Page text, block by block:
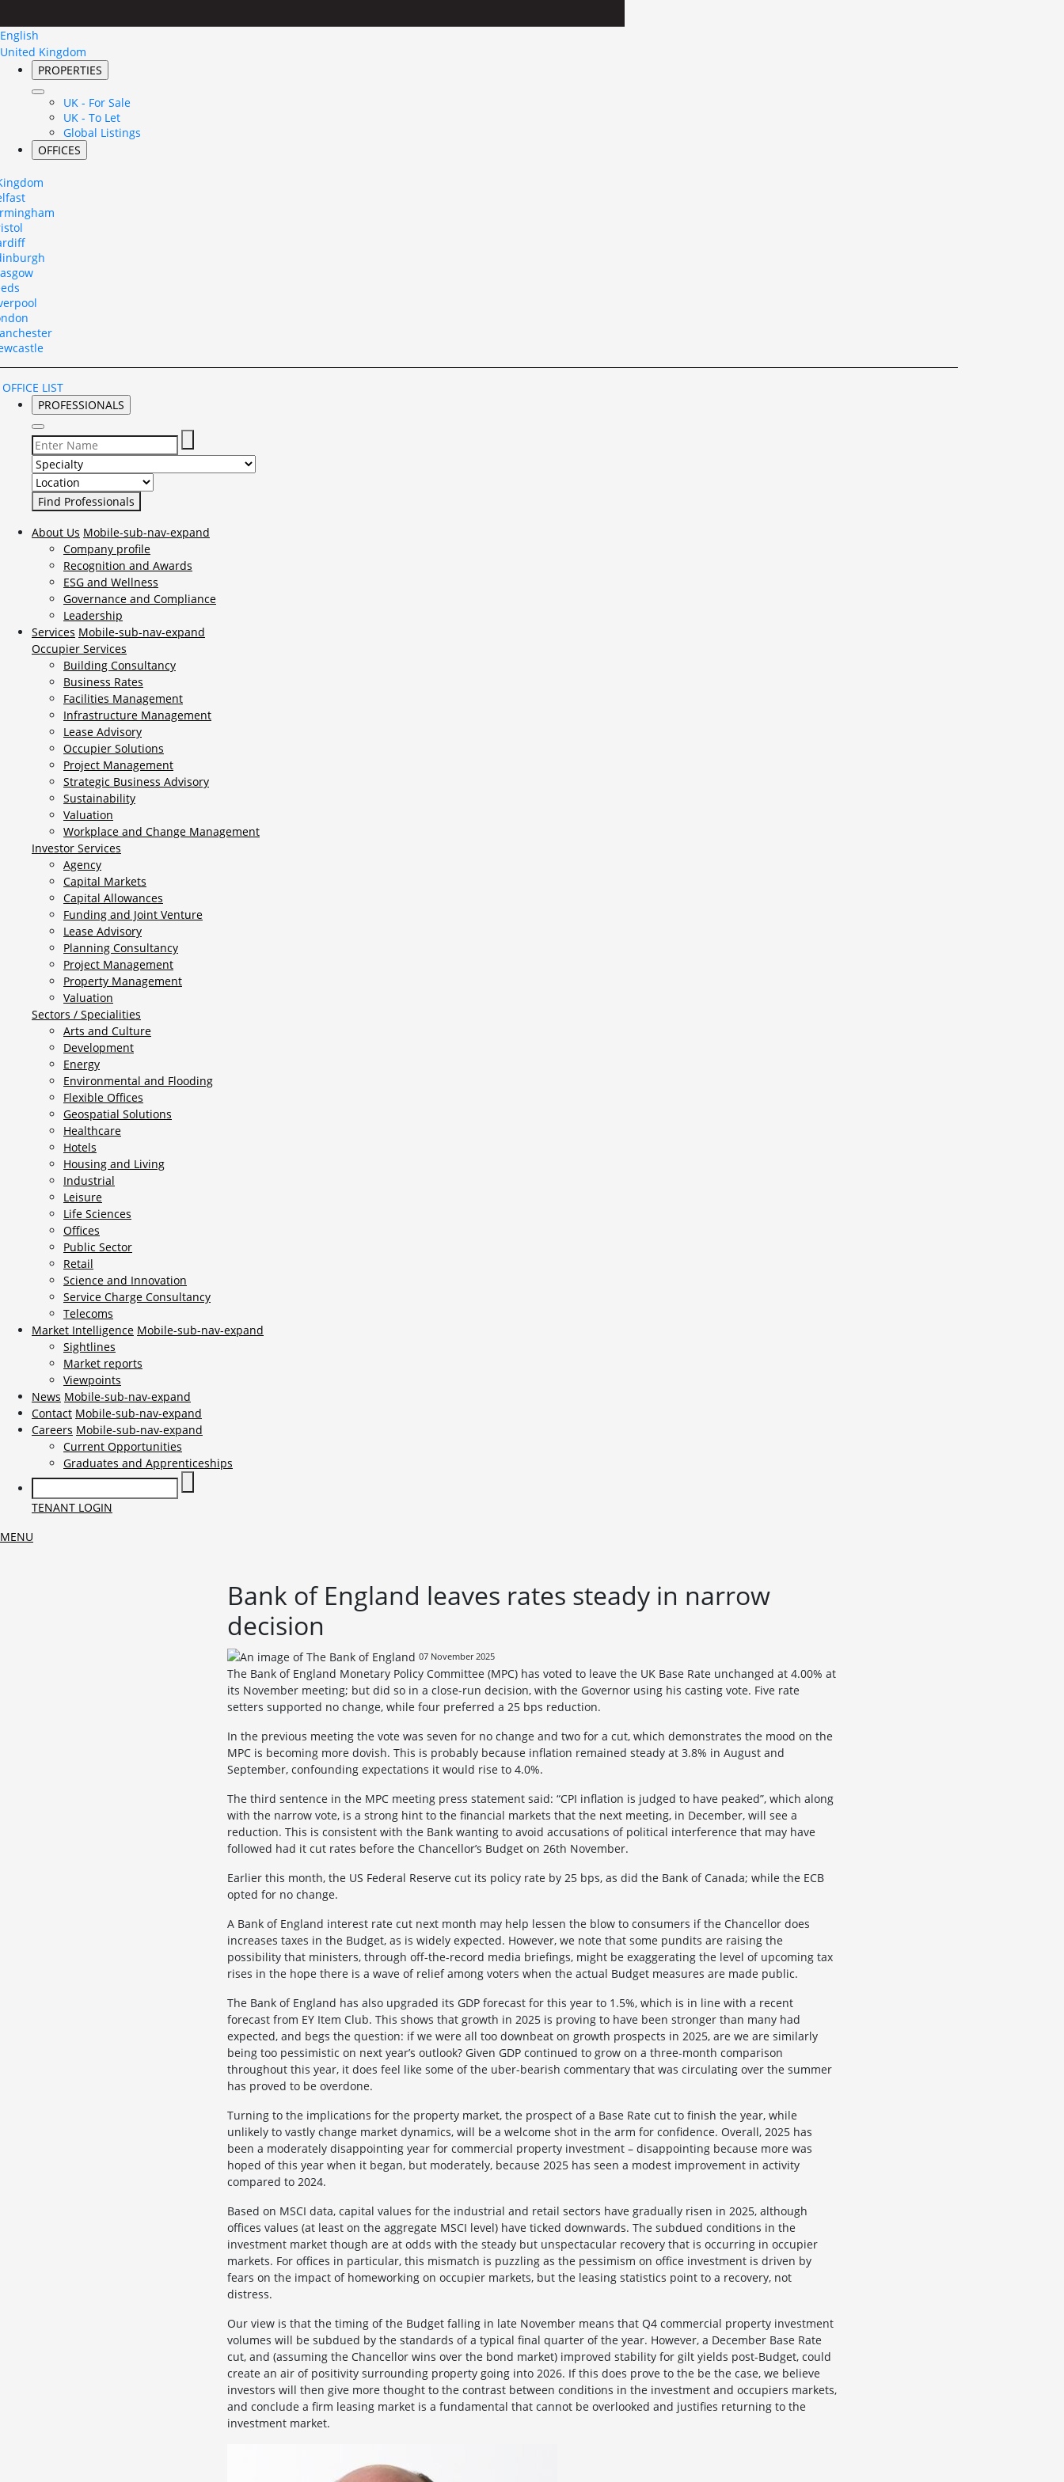
English
United Kingdom
PROPERTIES
UK - For Sale
UK - To Let
Global Listings
OFFICES
LIST
PROFESSIONALS
Select Specialty to search for:
Select Location to search for:
About Us Mobile-sub-nav-expand
Company profile
Recognition and Awards
ESG and Wellness
Governance and Compliance
Leadership
Services Mobile-sub-nav-expand
Occupier Services
Building Consultancy
Business Rates
Facilities Management
Infrastructure Management
Lease Advisory
Occupier Solutions
Project Management
Strategic Business Advisory
Sustainability
Valuation
Workplace and Change Management
Investor Services
Agency
Capital Markets
Capital Allowances
Funding and Joint Venture
Lease Advisory
Planning Consultancy
Project Management
Property Management
Valuation
Sectors / Specialities
Arts and Culture
Development
Energy
Environmental and Flooding
Flexible Offices
Geospatial Solutions
Healthcare
Hotels
Housing and Living
Industrial
Leisure
Life Sciences
Offices
Public Sector
Retail
Science and Innovation
Service Charge Consultancy
Telecoms
Market Intelligence Mobile-sub-nav-expand
Sightlines
Market reports
Viewpoints
News Mobile-sub-nav-expand
Contact Mobile-sub-nav-expand
Careers Mobile-sub-nav-expand
Current Opportunities
Graduates and Apprenticeships
TENANT LOGIN
MENU
Bank of England leaves rates steady in narrow
decision
07 November 2025
The Bank of England Monetary Policy Committee (MPC) has voted to leave the UK Base Rate unchanged at 4.00% at
its November meeting; but did so in a close-run decision, with the Governor using his casting vote. Five rate
setters supported no change, while four preferred a 25 bps reduction.
In the previous meeting the vote was seven for no change and two for a cut, which demonstrates the mood on the
MPC is becoming more dovish. This is probably because inflation remained steady at 3.8% in August and
September, confounding expectations it would rise to 4.0%.
The third sentence in the MPC meeting press statement said: “CPI inflation is judged to have peaked”, which along
with the narrow vote, is a strong hint to the financial markets that the next meeting, in December, will see a
reduction. This is consistent with the Bank wanting to avoid accusations of political interference that may have
followed had it cut rates before the Chancellor’s Budget on 26th November.
Earlier this month, the US Federal Reserve cut its policy rate by 25 bps, as did the Bank of Canada; while the ECB
opted for no change.
A Bank of England interest rate cut next month may help lessen the blow to consumers if the Chancellor does
increases taxes in the Budget, as is widely expected. However, we note that some pundits are raising the
possibility that ministers, through off-the-record media briefings, might be exaggerating the level of upcoming tax
rises in the hope there is a wave of relief among voters when the actual Budget measures are made public.
The Bank of England has also upgraded its GDP forecast for this year to 1.5%, which is in line with a recent
forecast from EY Item Club. This shows that growth in 2025 is proving to have been stronger than many had
expected, and begs the question: if we were all too downbeat on growth prospects in 2025, are we are similarly
being too pessimistic on next year’s outlook? Given GDP continued to grow on a three-month comparison
throughout this year, it does feel like some of the uber-bearish commentary that was circulating over the summer
has proved to be overdone.
Turning to the implications for the property market, the prospect of a Base Rate cut to finish the year, while
unlikely to vastly change market dynamics, will be a welcome shot in the arm for confidence. Overall, 2025 has
been a moderately disappointing year for commercial property investment – disappointing because more was
hoped of this year when it began, but moderately, because 2025 has seen a modest improvement in activity
compared to 2024.
Based on MSCI data, capital values for the industrial and retail sectors have gradually risen in 2025, although
offices values (at least on the aggregate MSCI level) have ticked downwards. The subdued conditions in the
investment market though are at odds with the steady but unspectacular recovery that is occurring in occupier
markets. For offices in particular, this mismatch is puzzling as the pessimism on office investment is driven by
fears on the impact of homeworking on occupier markets, but the leasing statistics point to a recovery, not
distress.
Our view is that the timing of the Budget falling in late November means that Q4 commercial property investment
volumes will be subdued by the standards of a typical final quarter of the year. However, a December Base Rate
cut, and (assuming the Chancellor wins over the bond market) improved stability for gilt yields post-Budget, could
create an air of positivity surrounding property going into 2026. If this does prove to the be the case, we believe
investors will then give more thought to the contrast between conditions in the investment and occupiers markets,
and conclude a firm leasing market is a fundamental that cannot be overlooked and justifies returning to the
investment market.